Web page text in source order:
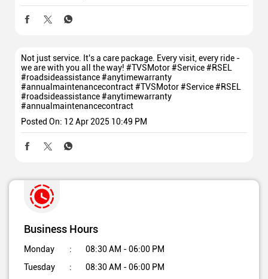
Not just service. It's a care package. Every visit, every ride -
we are with you all the way! #TVSMotor #Service #RSEL
#roadsideassistance #anytimewarranty
#annualmaintenancecontract#TVSMotor#Service#RSEL
#roadsideassistance#anytimewarranty
#annualmaintenancecontract
Posted On: 12 Apr 2025 10:49 PM
Business Hours
Monday
08:30 AM - 06:00 PM
Tuesday
08:30 AM - 06:00 PM